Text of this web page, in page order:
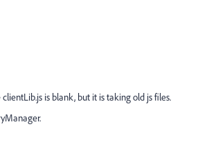
is blank, but it is taking old js files.